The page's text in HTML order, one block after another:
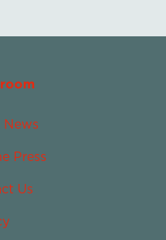
News
Press
Us